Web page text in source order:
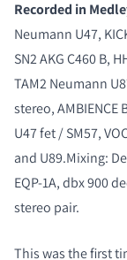
Recorded in
Neumann U47,
SN2 AKG C460 B,
TAM2 Neumann
stereo, AMBIENCE
U47 fet / SM57,
and U89.Mixing:
EQP-1A, dbx 900
stereo pair.
This was the first